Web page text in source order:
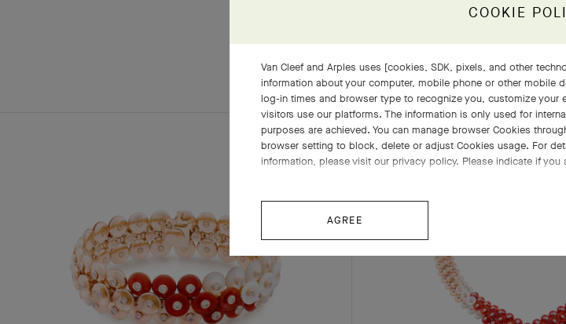
COMPLETE SET EXPLORE
COOKIE
Van Cleef and Arples uses [cookies, SDK, pixels, and other
information about your computer, mobile phone or other mobile
log-in times and browser type to recognize you, customize your
visitors use our platforms. The information is only used for
purposes are achieved. You can manage browser Cookies
browser setting to block, delete or adjust Cookies usage. For
information, please visit our privacy policy. Please indicate if you
AGREE